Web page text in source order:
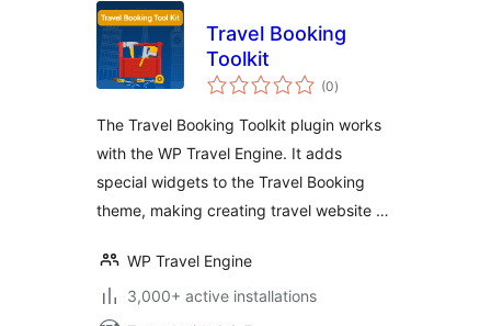
Travel Booking
Toolkit
(0total
ratings
)
The Travel Booking Toolkit plugin works
with the WP Travel Engine. It adds
special widgets to the Travel Booking
theme, making creating travel website …
WP Travel Engine
3,000+ active installations